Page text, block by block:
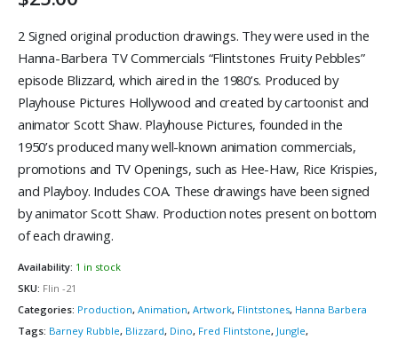
2 Signed original production drawings. They were used in the
Hanna-Barbera TV Commercials “Flintstones Fruity Pebbles”
episode Blizzard, which aired in the 1980’s. Produced by
Playhouse Pictures Hollywood and created by cartoonist and
animator Scott Shaw. Playhouse Pictures, founded in the
1950’s produced many well-known animation commercials,
promotions and TV Openings, such as Hee-Haw, Rice Krispies,
and Playboy. Includes COA. These drawings have been signed
by animator Scott Shaw. Production notes present on bottom
of each drawing.
Availability: 1 in stock
SKU: Flin -21
Categories: Production, Animation, Artwork, Flintstones, Hanna Barbera
Tags: Barney Rubble, Blizzard, Dino, Fred Flintstone, Jungle,